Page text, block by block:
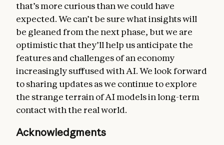
that’s more curious than we could have
expected. We can’t be sure what insights will
be gleaned from the next phase, but we are
optimistic that they’ll help us anticipate the
features and challenges of an economy
increasingly suffused with AI. We look forward
to sharing updates as we continue to explore
the strange terrain of AI models in long-term
contact with the real world.
Acknowledgments